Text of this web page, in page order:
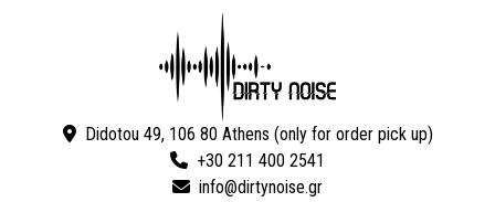
Didotou 49, 106 80 Athens (only for order pick up)
+30 211 400 2541